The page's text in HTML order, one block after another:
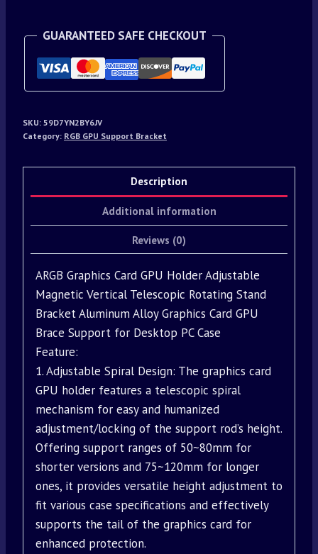
GUARANTEED SAFE CHECKOUT
SKU: 59D7YN2BY6JV
Category: RGB GPU Support Bracket
Description
Additional information
Reviews (0)
ARGB Graphics Card GPU Holder Adjustable
Magnetic Vertical Telescopic Rotating Stand
Bracket Aluminum Alloy Graphics Card GPU
Brace Support for Desktop PC Case
Feature:
1. Adjustable Spiral Design: The graphics card
GPU holder features a telescopic spiral
mechanism for easy and humanized
adjustment/locking of the support rod’s height.
Offering support ranges of 50~80mm for
shorter versions and 75~120mm for longer
ones, it provides versatile height adjustment to
fit various case specifications and effectively
supports the tail of the graphics card for
enhanced protection.